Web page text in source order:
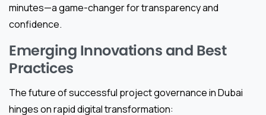
minutes—a game-changer for transparency and
confidence.
Emerging Innovations and Best
Practices
The future of successful project governance in Dubai
hinges on rapid digital transformation: